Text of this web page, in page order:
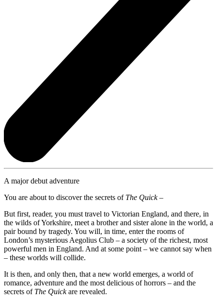
A major debut adventure
You are about to discover the secrets of The Quick –
But first, reader, you must travel to Victorian England, and there, in
the wilds of Yorkshire, meet a brother and sister alone in the world, a
pair bound by tragedy. You will, in time, enter the rooms of
London’s mysterious Aegolius Club – a society of the richest, most
powerful men in England. And at some point – we cannot say when
– these worlds will collide.
It is then, and only then, that a new world emerges, a world of
romance, adventure and the most delicious of horrors – and the
secrets of The Quickare revealed.